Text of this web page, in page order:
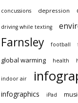
concussions depression
driving while texting
Farnsley football
global warming health
indoor air
infographics iPad